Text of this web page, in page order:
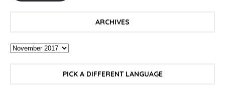
ARCHIVES
PICK A DIFFERENT LANGUAGE